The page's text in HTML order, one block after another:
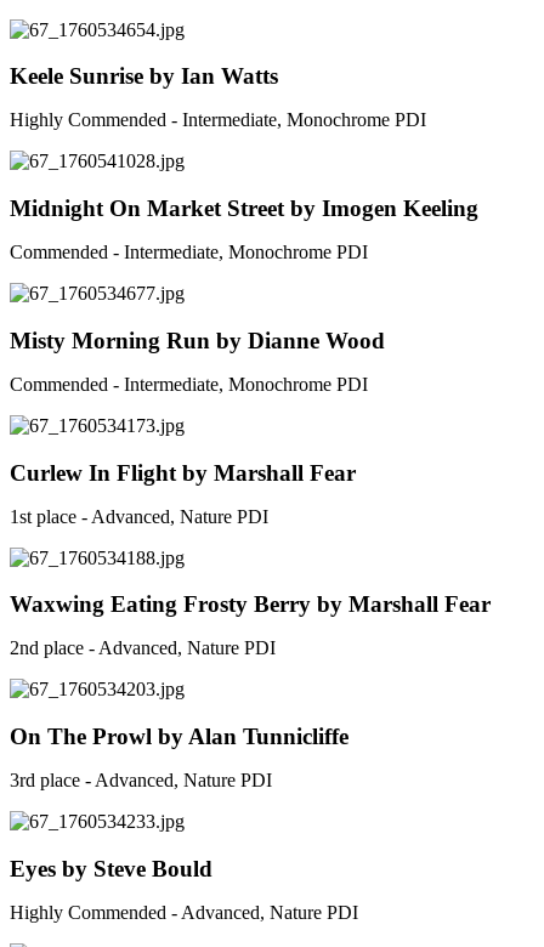
Keele Sunrise by Ian Watts
Highly Commended - Intermediate, Monochrome PDI
Midnight On Market Street by Imogen Keeling
Commended - Intermediate, Monochrome PDI
Misty Morning Run by Dianne Wood
Commended - Intermediate, Monochrome PDI
Curlew In Flight by Marshall Fear
1st place - Advanced, Nature PDI
Waxwing Eating Frosty Berry by Marshall Fear
2nd place - Advanced, Nature PDI
On The Prowl by Alan Tunnicliffe
3rd place - Advanced, Nature PDI
Eyes by Steve Bould
Highly Commended - Advanced, Nature PDI